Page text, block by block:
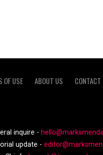
OF USE ABOUT US CONTACT
inquire -
update -